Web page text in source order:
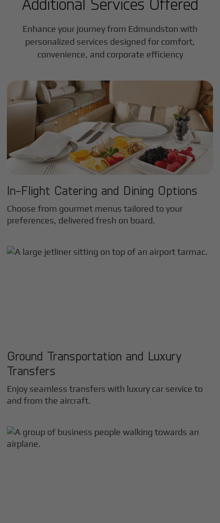
Enhance your journey from Edmundston with
personalized services designed for comfort,
convenience, and corporate efficiency
In-Flight Catering and Dining Options
Choose from gourmet menus tailored to your
preferences, delivered fresh on board.
Ground Transportation and Luxury
Transfers
Enjoy seamless transfers with luxury car service to
and from the aircraft.